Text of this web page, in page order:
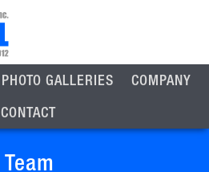
PHOTO GALLERIES COMPANY
CONTACT
Team